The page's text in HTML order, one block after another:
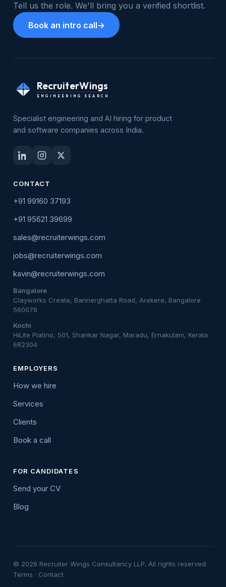
Tell us the role. We'll bring you a verified shortlist.
Book an intro call→
RecruiterWings
ENGINEERING SEARCH
Specialist engineering and AI hiring for product
and software companies across India.
CONTACT
+91 99160 37193
+91 95621 39699
sales@recruiterwings.com
jobs@recruiterwings.com
kavin@recruiterwings.com
Bangalore
Clayworks Create, Bannerghatta Road, Arekere, Bangalore
560076
Kochi
HiLite Platino, 501, Shankar Nagar, Maradu, Ernakulam, Kerala
682304
EMPLOYERS
How we hire
Services
Clients
Book a call
FOR CANDIDATES
Send your CV
Blog
© 2026 Recruiter Wings Consultancy LLP. All rights reserved.
Terms · Contact